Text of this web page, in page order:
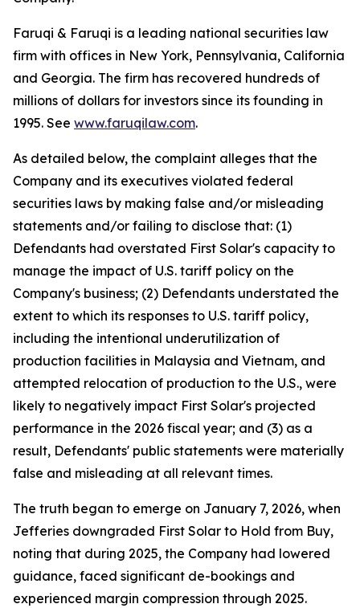
Faruqi & Faruqi is a leading national securities law
firm with offices in New York, Pennsylvania, California
and Georgia. The firm has recovered hundreds of
millions of dollars for investors since its founding in
1995. See www.faruqilaw.com.
As detailed below, the complaint alleges that the
Company and its executives violated federal
securities laws by making false and/or misleading
statements and/or failing to disclose that: (1)
Defendants had overstated First Solar's capacity to
manage the impact of U.S. tariff policy on the
Company's business; (2) Defendants understated the
extent to which its responses to U.S. tariff policy,
including the intentional underutilization of
production facilities in Malaysia and Vietnam, and
attempted relocation of production to the U.S., were
likely to negatively impact First Solar's projected
performance in the 2026 fiscal year; and (3) as a
result, Defendants' public statements were materially
false and misleading at all relevant times.
The truth began to emerge on January 7, 2026, when
Jefferies downgraded First Solar to Hold from Buy,
noting that during 2025, the Company had lowered
guidance, faced significant de-bookings and
experienced margin compression through 2025.